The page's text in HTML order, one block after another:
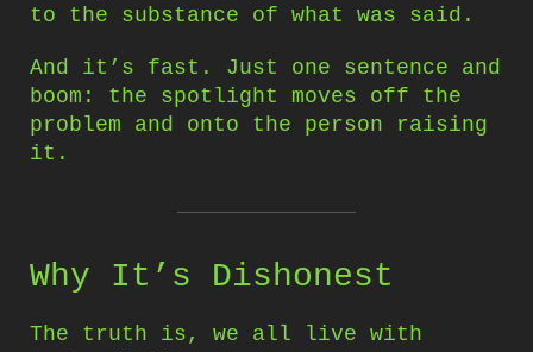
to the substance of what was said.
And it’s fast. Just one sentence and
boom: the spotlight moves off the
problem and onto the person raising
it.
Why It’s Dishonest
The truth is, we all live with